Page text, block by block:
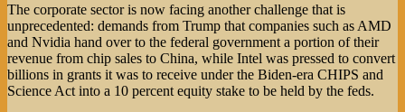
The corporate sector is now facing another challenge that is
unprecedented: demands from Trump that companies such as AMD
and Nvidia hand over to the federal government a portion of their
revenue from chip sales to China, while Intel was pressed to convert
billions in grants it was to receive under the Biden-era CHIPS and
Science Act into a 10 percent equity stake to be held by the feds.